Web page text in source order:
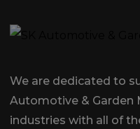
We are dedicated to
Automotive & Garden
industries with all of